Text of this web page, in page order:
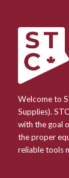
Welcome to
Supplies).
with the goal
the proper
reliable tools